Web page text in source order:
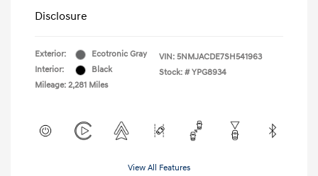
Disclosure
Exterior:
Ecotronic Gray
Interior:
Black
Mileage: 2,281 Miles
VIN: 5NMJACDE7SH541963
Stock: # YPG8934
View All Features